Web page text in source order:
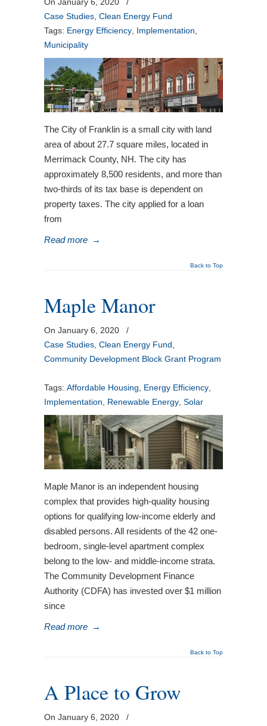
Case Studies Clean Energy Fund
Tags: Energy Efficiency Implementation
Municipality
The City of Franklin is a small city with land
area of about 27.7 square miles, located in
Merrimack County, NH. The city has
approximately 8,500 residents, and more than
two-thirds of its tax base is dependent on
property taxes. The city applied for a loan
from
Read more →
Back to Top
Maple Manor
On January 6, 2020
/
Case Studies Clean Energy Fund
Community Development Block Grant Program
Tags: Affordable Housing Energy Efficiency
Implementation
Renewable Energy Solar
Maple Manor is an independent housing
complex that provides high-quality housing
options for qualifying low-income elderly and
disabled persons. All residents of the 42 one-
bedroom, single-level apartment complex
belong to the low- and middle-income strata.
The Community Development Finance
Authority (CDFA) has invested over $1 million
since
Read more →
Back to Top
A Place to Grow
On January 6, 2020
/